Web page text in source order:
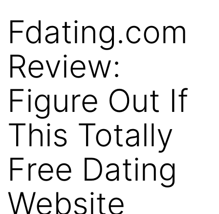
Skip
content
Fdating.com
Review:
Figure Out If
This Totally
Free Dating
Website